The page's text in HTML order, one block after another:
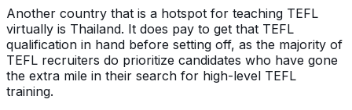
Another country that is a hotspot for teaching TEFL
virtually is Thailand. It does pay to get that TEFL
qualification in hand before setting off, as the majority of
TEFL recruiters do prioritize candidates who have gone
the extra mile in their search for high-level TEFL
training.